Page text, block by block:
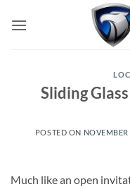
Sliding
POSTED ON
Much like an open